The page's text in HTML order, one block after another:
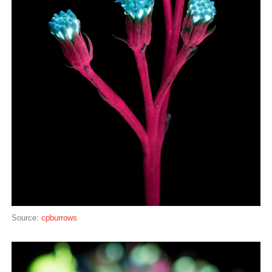
Source: cpburrows